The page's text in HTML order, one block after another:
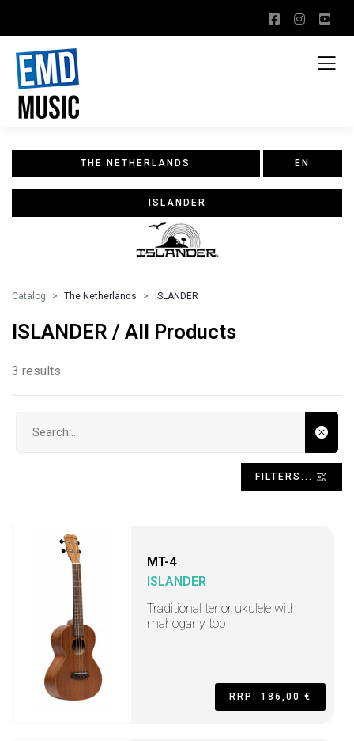
THE NETHERLANDS EN
ISLANDER
Catalog The Netherlands ISLANDER
ISLANDER / All Products
3 results
FILTERS...
MT-4
ISLANDER
Traditional tenor ukulele with
mahogany top
RRP: 186,00 €